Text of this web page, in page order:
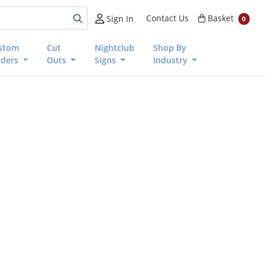
Sign In Contact Us Basket
Basket 0
Cut
Outs
Nightclub
Signs
Shop By
Industry